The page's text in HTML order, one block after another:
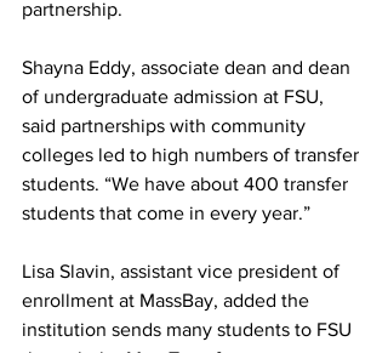
partnership.
Shayna Eddy, associate dean and dean
of undergraduate admission at FSU,
said partnerships with community
colleges led to high numbers of transfer
students. “We have about 400 transfer
students that come in every year.”
Lisa Slavin, assistant vice president of
enrollment at MassBay, added the
institution sends many students to FSU